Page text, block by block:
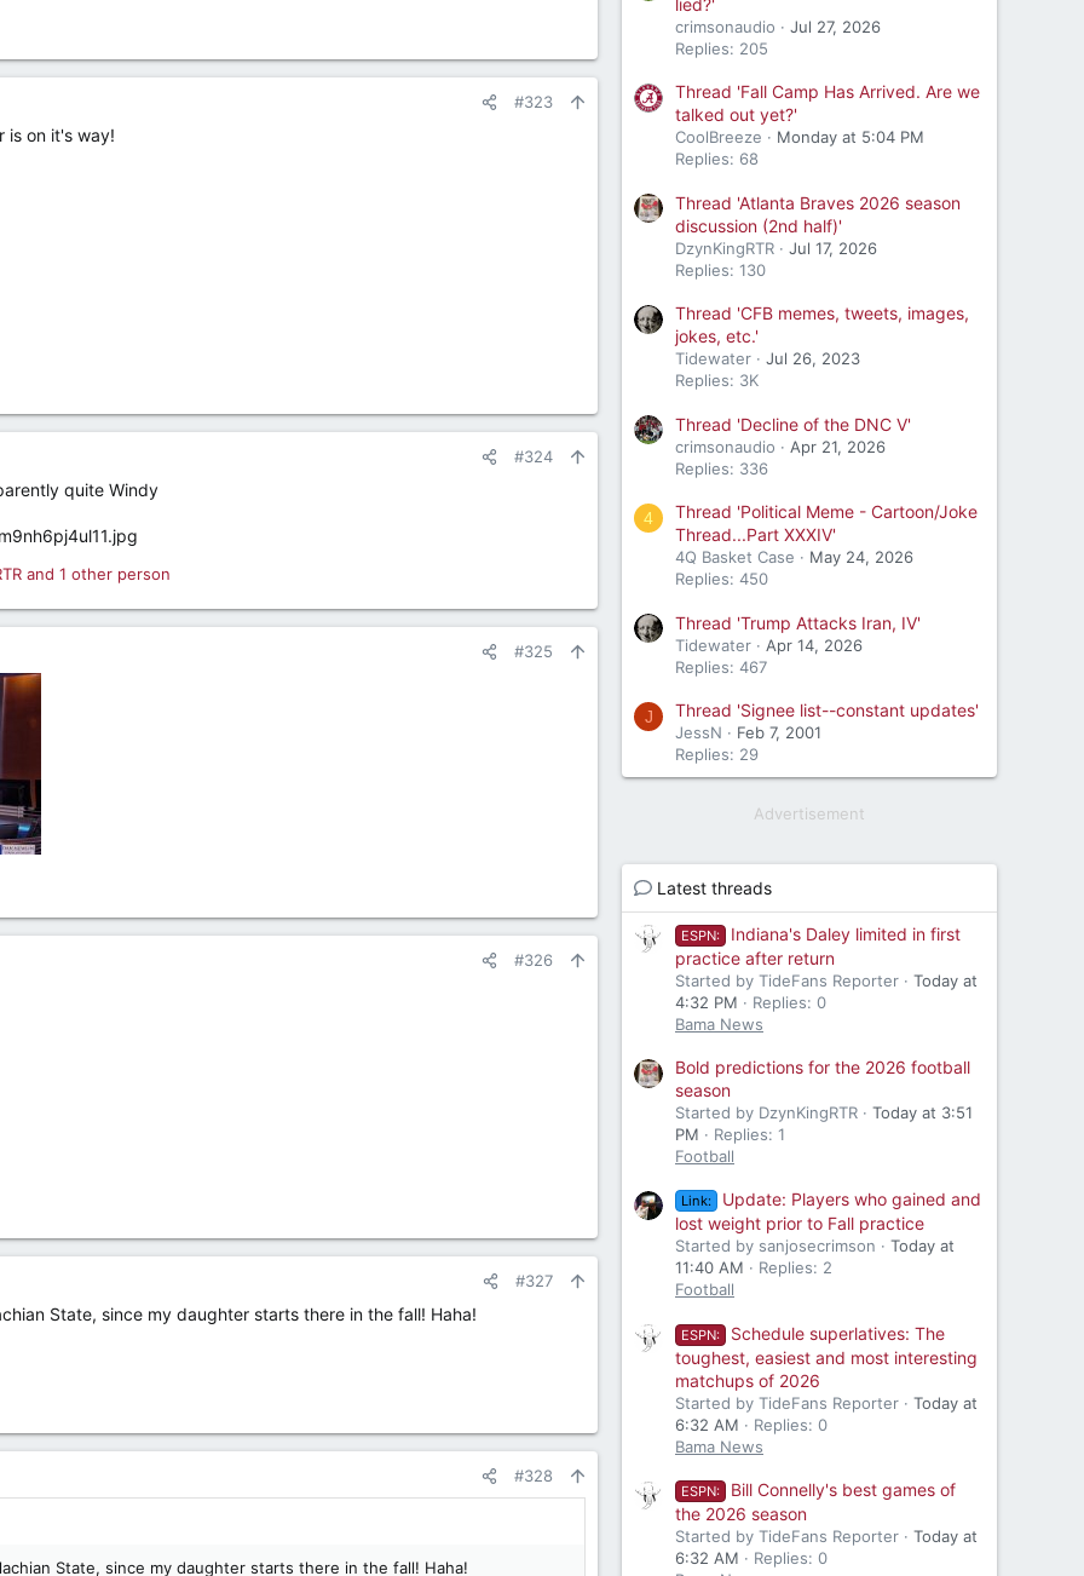
#323
is on it's way!
#324
quite Windy
and 1 other person
#325
#326
#327
State, since my daughter starts there in the fall! Haha!
#328
State, since my daughter starts there in the fall! Haha!
crimsonaudio
Jul 27, 2026
Replies: 205
Thread 'Fall Camp Has Arrived. Are we
talked out yet?'
CoolBreeze
Monday at 5:04 PM
Replies: 68
Thread 'Atlanta Braves 2026 season
discussion (2nd half)'
DzynKingRTR
Jul 17, 2026
Replies: 130
Thread 'CFB memes, tweets, images,
jokes, etc.'
Tidewater
Jul 26, 2023
Replies: 3K
Thread 'Decline of the DNC V'
crimsonaudio
Apr 21, 2026
Replies: 336
4
Thread 'Political Meme - Cartoon/Joke
Thread...Part XXXIV'
4Q Basket Case
May 24, 2026
Replies: 450
Thread 'Trump Attacks Iran, IV'
Tidewater
Apr 14, 2026
Replies: 467
J Thread 'Signee list--constant updates'
JessN
Feb 7, 2001
Replies: 29
Advertisement
Latest threads
ESPN:
Indiana's Daley limited in first
practice after return
Started by TideFans Reporter
Today at
4:32 PM
Replies: 0
Bama News
Bold predictions for the 2026 football
season
Started by DzynKingRTR
Today at 3:51
PM
Replies: 1
Football
Link:
Update: Players who gained and
lost weight prior to Fall practice
Started by sanjosecrimson
Today at
11:40 AM
Replies: 2
Football
ESPN:
Schedule superlatives: The
toughest, easiest and most interesting
matchups of 2026
Started by TideFans Reporter
Today at
6:32 AM
Replies: 0
Bama News
ESPN:
Bill Connelly's best games of
the 2026 season
Started by TideFans Reporter
Today at
6:32 AM
Replies: 0